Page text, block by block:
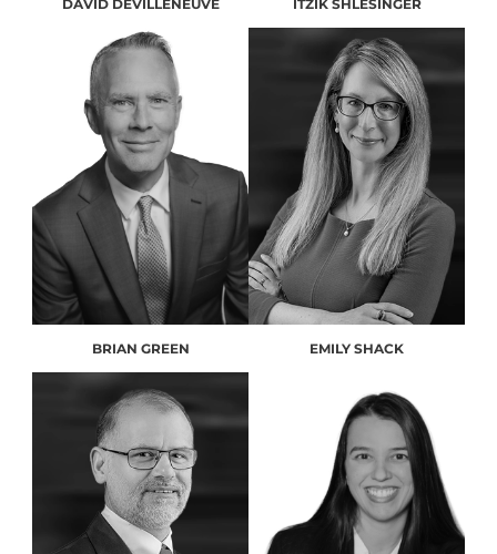
DAVID DEVILLENEUVE ITZIK SHLESINGER
BRIAN GREEN EMILY SHACK